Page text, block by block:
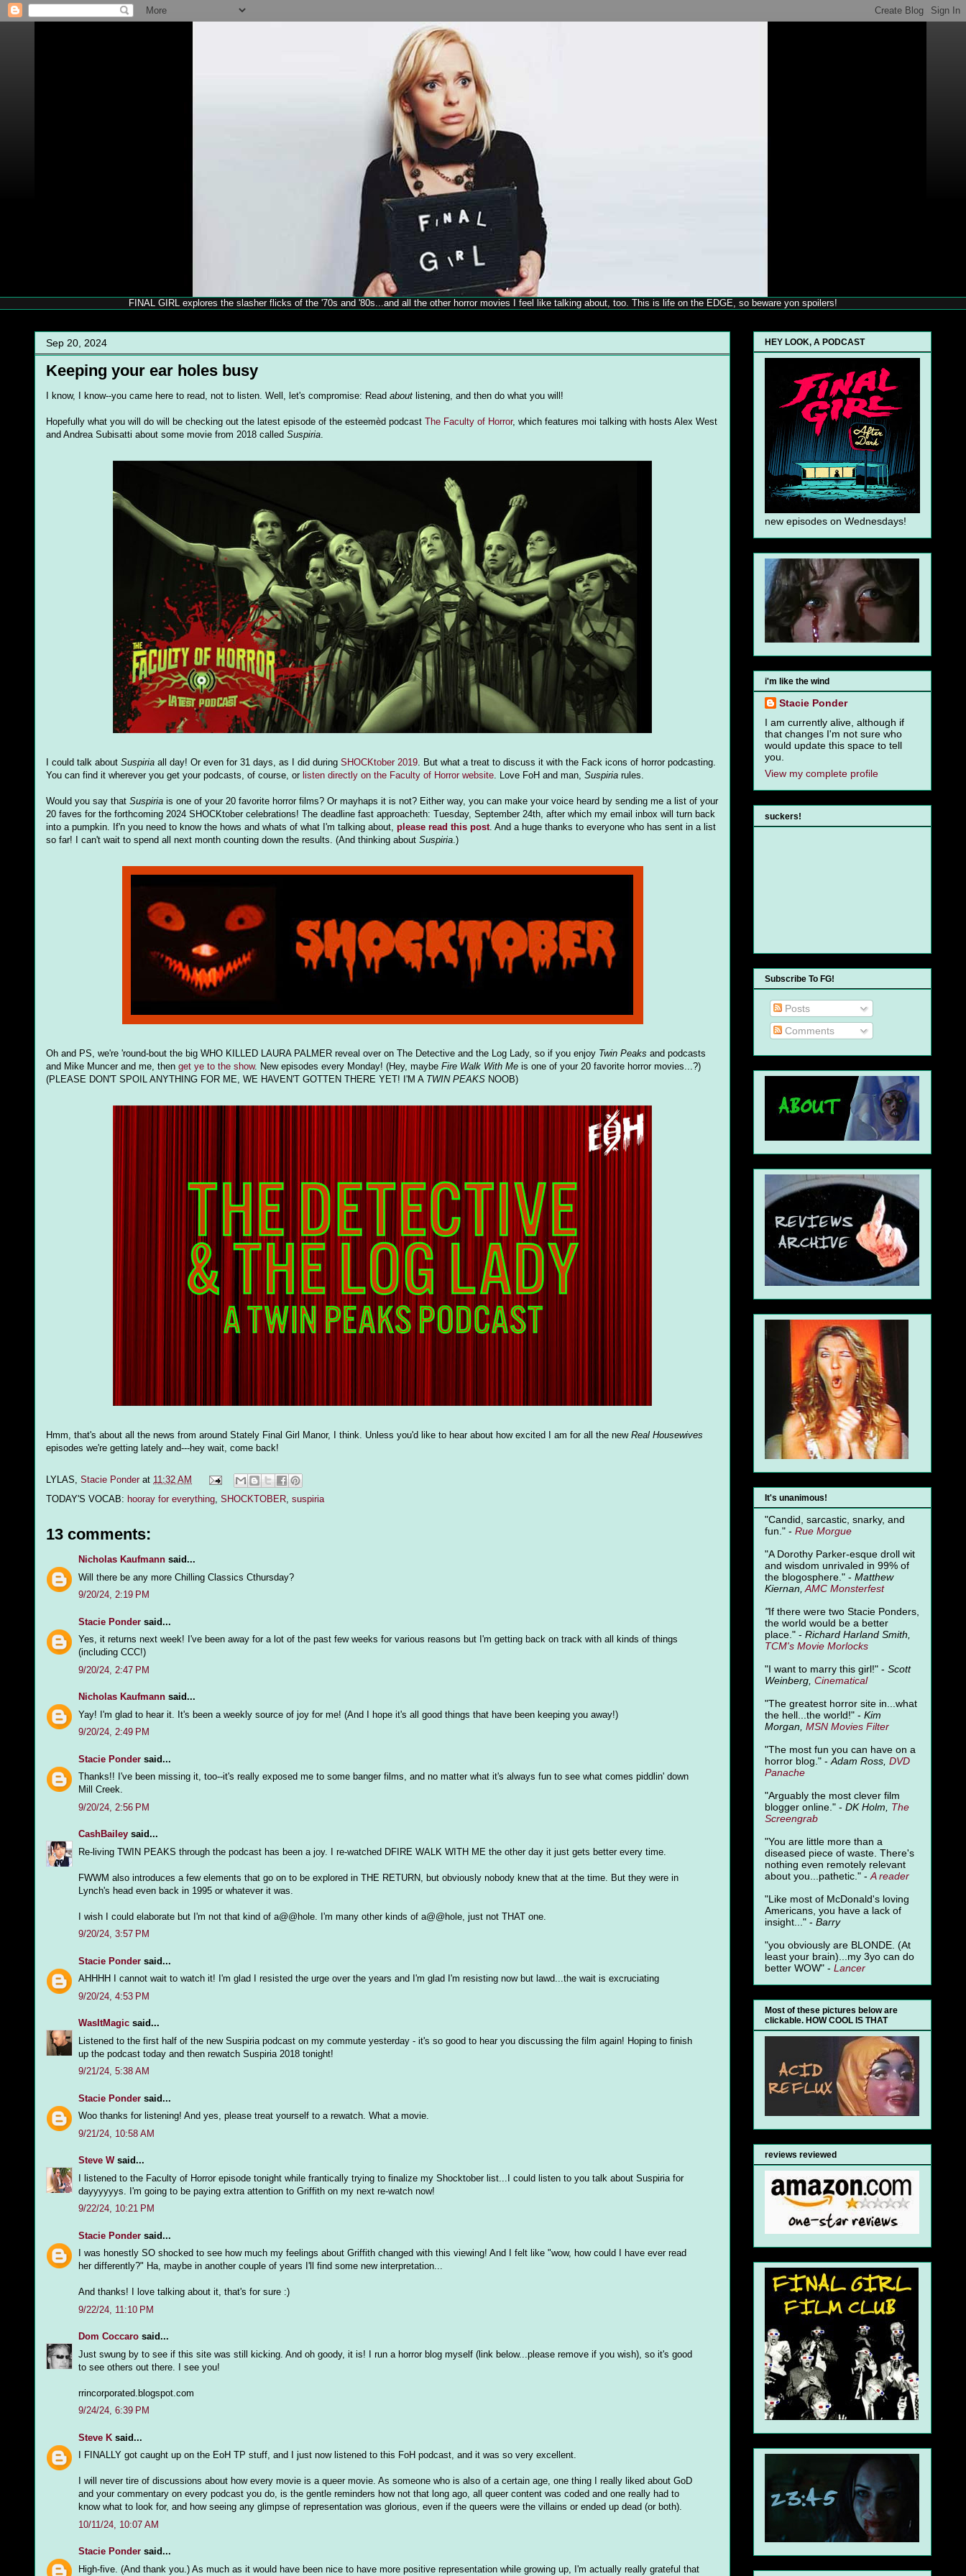
FINAL GIRL explores the slasher flicks of the '70s and '80s...and all the other horror movies I feel like talking about, too. This is life on the EDGE, so beware yon spoilers!
Sep 20, 2024
Keeping your ear holes busy
I know, I know--you came here to read, not to listen. Well, let's compromise: Read about listening, and then do what you will!
Hopefully what you will do will be checking out the latest episode of the esteemèd podcast The Faculty of Horror, which features moi talking with hosts Alex West
and Andrea Subisatti about some movie from 2018 called Suspiria.
I could talk about Suspiria all day! Or even for 31 days, as I did during SHOCKtober 2019. But what a treat to discuss it with the Fack icons of horror podcasting.
You can find it wherever you get your podcasts, of course, or listen directly on the Faculty of Horror website. Love FoH and man, Suspiria rules.
Would you say that Suspiria is one of your 20 favorite horror films? Or mayhaps it is not? Either way, you can make your voice heard by sending me a list of your
20 faves for the forthcoming 2024 SHOCKtober celebrations! The deadline fast approacheth: Tuesday, September 24th, after which my email inbox will turn back
into a pumpkin. If'n you need to know the hows and whats of what I'm talking about, please read this post. And a huge thanks to everyone who has sent in a list
so far! I can't wait to spend all next month counting down the results. (And thinking about Suspiria.)
Oh and PS, we're 'round-bout the big WHO KILLED LAURA PALMER reveal over on The Detective and the Log Lady, so if you enjoy Twin Peaks and podcasts
and Mike Muncer and me, then get ye to the show. New episodes every Monday! (Hey, maybe Fire Walk With Me is one of your 20 favorite horror movies...?)
(PLEASE DON'T SPOIL ANYTHING FOR ME, WE HAVEN'T GOTTEN THERE YET! I'M A TWIN PEAKS NOOB)
Hmm, that's about all the news from around Stately Final Girl Manor, I think. Unless you'd like to hear about how excited I am for all the new Real Housewives
episodes we're getting lately and---hey wait, come back!
LYLAS, Stacie Ponder at 11:32 AM
TODAY'S VOCAB: hooray for everything, SHOCKTOBER, suspiria
13 comments:
Nicholas Kaufmann said...
Will there be any more Chilling Classics Cthursday?
9/20/24, 2:19 PM
Stacie Ponder said...
Yes, it returns next week! I've been away for a lot of the past few weeks for various reasons but I'm getting back on track with all kinds of things
(including CCC!)
9/20/24, 2:47 PM
Nicholas Kaufmann said...
Yay! I'm glad to hear it. It's been a weekly source of joy for me! (And I hope it's all good things that have been keeping you away!)
9/20/24, 2:49 PM
Stacie Ponder said...
Thanks!! I've been missing it, too--it's really exposed me to some banger films, and no matter what it's always fun to see what comes piddlin' down
Mill Creek.
9/20/24, 2:56 PM
CashBailey said...
Re-living TWIN PEAKS through the podcast has been a joy. I re-watched DFIRE WALK WITH ME the other day it just gets better every time.
FWWM also introduces a few elements that go on to be explored in THE RETURN, but obviously nobody knew that at the time. But they were in
Lynch's head even back in 1995 or whatever it was.
I wish I could elaborate but I'm not that kind of a@@hole. I'm many other kinds of a@@hole, just not THAT one.
9/20/24, 3:57 PM
Stacie Ponder said...
AHHHH I cannot wait to watch it! I'm glad I resisted the urge over the years and I'm glad I'm resisting now but lawd...the wait is excruciating
9/20/24, 4:53 PM
WasItMagic said...
Listened to the first half of the new Suspiria podcast on my commute yesterday - it's so good to hear you discussing the film again! Hoping to finish
up the podcast today and then rewatch Suspiria 2018 tonight!
9/21/24, 5:38 AM
Stacie Ponder said...
Woo thanks for listening! And yes, please treat yourself to a rewatch. What a movie.
9/21/24, 10:58 AM
Steve Wsaid...
I listened to the Faculty of Horror episode tonight while frantically trying to finalize my Shocktober list...I could listen to you talk about Suspiria for
dayyyyyys. I'm going to be paying extra attention to Griffith on my next re-watch now!
9/22/24, 10:21 PM
Stacie Ponder said...
I was honestly SO shocked to see how much my feelings about Griffith changed with this viewing! And I felt like "wow, how could I have ever read
her differently?" Ha, maybe in another couple of years I'll find some new interpretation...
And thanks! I love talking about it, that's for sure :)
9/22/24, 11:10 PM
Dom Coccaro said...
Just swung by to see if this site was still kicking. And oh goody, it is! I run a horror blog myself (link below...please remove if you wish), so it's good
to see others out there. I see you!
rrincorporated.blogspot.com
9/24/24, 6:39 PM
Steve K said...
I FINALLY got caught up on the EoH TP stuff, and I just now listened to this FoH podcast, and it was so very excellent.
I will never tire of discussions about how every movie is a queer movie. As someone who is also of a certain age, one thing I really liked about GoD
and your commentary on every podcast you do, is the gentle reminders how not that long ago, all queer content was coded and one really had to
know what to look for, and how seeing any glimpse of representation was glorious, even if the queers were the villains or ended up dead (or both).
10/11/24, 10:07 AM
Stacie Ponder said...
High-five. (And thank you.) As much as it would have been nice to have more positive representation while growing up, I'm actually really grateful that
HEY LOOK, A PODCAST
new episodes on Wednesdays!
i'm like the wind
Stacie Ponder
I am currently alive, although if
that changes I'm not sure who
would update this space to tell
you.
View my complete profile
suckers!
Subscribe To FG!
Posts
Comments
It's unanimous!
"Candid, sarcastic, snarky, and
fun." - Rue Morgue
"A Dorothy Parker-esque droll wit
and wisdom unrivaled in 99% of
the blogosphere." - Matthew
Kiernan, AMC Monsterfest
"If there were two Stacie Ponders,
the world would be a better
place." - Richard Harland Smith,
TCM's Movie Morlocks
"I want to marry this girl!" - Scott
Weinberg, Cinematical
"The greatest horror site in...what
the hell...the world!" - Kim
Morgan, MSN Movies Filter
"The most fun you can have on a
horror blog." - Adam Ross, DVD
Panache
"Arguably the most clever film
blogger online." - DK Holm, The
Screengrab
"You are little more than a
diseased piece of waste. There's
nothing even remotely relevant
about you...pathetic." - Areader
"Like most of McDonald's loving
Americans, you have a lack of
insight..." - Barry
"you obviously are BLONDE. (At
least your brain)...my 3yo can do
better WOW" - Lancer
Most of these pictures below are
clickable. HOW COOL IS THAT
reviews reviewed